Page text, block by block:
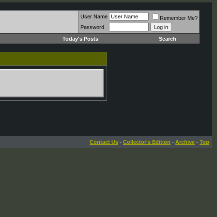
User Name
Remember Me?
Password
Today's Posts
Search
Contact Us - Collector's Edition - Archive - Top